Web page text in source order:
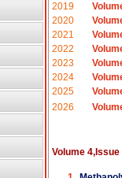
2019
2020
2021
2022
2023
2024
2025
2026
Volume 4,Issue